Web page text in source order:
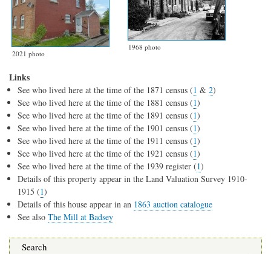
2021 photo
1968 photo
Links
See who lived here at the time of the 1871 census (1 & 2)
See who lived here at the time of the 1881 census (1)
See who lived here at the time of the 1891 census (1)
See who lived here at the time of the 1901 census (1)
See who lived here at the time of the 1911 census (1)
See who lived here at the time of the 1921 census (1)
See who lived here at the time of the 1939 register (1)
Details of this property appear in the Land Valuation Survey 1910-
1915 (1)
Details of this house appear in an 1863 auction catalogue
See also The Mill at Badsey
Search